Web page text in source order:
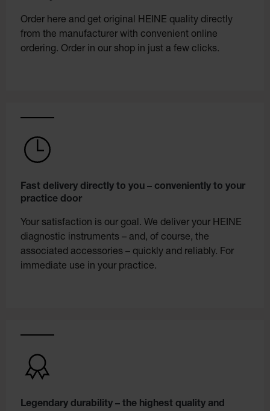
Order here and get original HEINE quality directly
from the manufacturer with convenient online
ordering. Order in our shop in just a few clicks.
Fast delivery directly to you – conveniently to your
practice door
Your satisfaction is our goal. We deliver your HEINE
diagnostic instruments – and, of course, the
associated accessories – quickly and reliably. For
immediate use in your practice.
Legendary durability – the highest quality and